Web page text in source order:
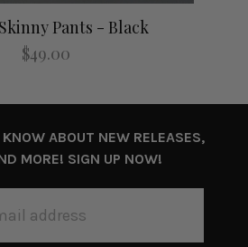
Pants - Black
$49.00
ABOUT NEW RELEASES,
MORE! SIGN UP NOW!